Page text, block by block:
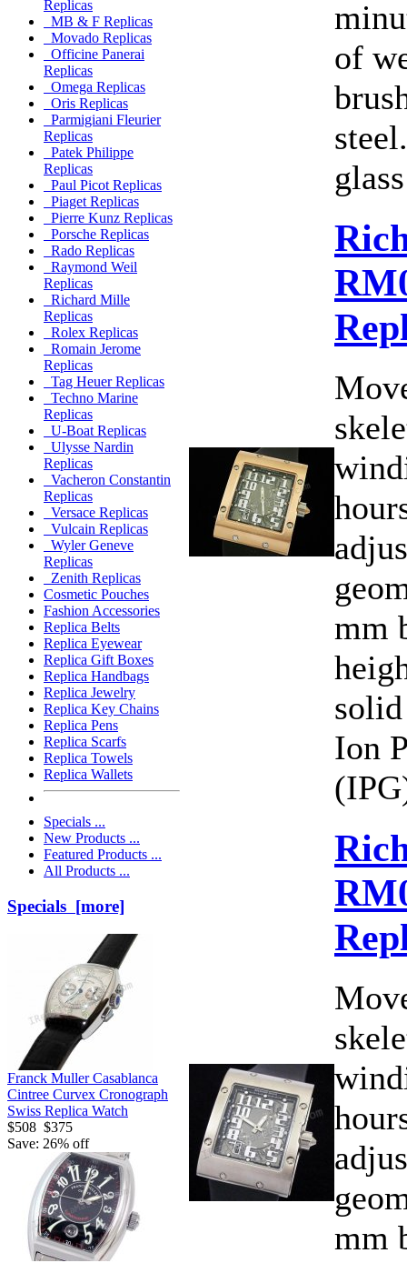
Replicas
MB & F Replicas
Movado Replicas
Officine Panerai
Replicas
Omega Replicas
Oris Replicas
Parmigiani Fleurier
Replicas
Patek Philippe
Replicas
Paul Picot Replicas
Piaget Replicas
Pierre Kunz Replicas
Porsche Replicas
Rado Replicas
Raymond Weil
Replicas
Richard Mille
Replicas
Rolex Replicas
Romain Jerome
Replicas
Tag Heuer Replicas
Techno Marine
Replicas
U-Boat Replicas
Ulysse Nardin
Replicas
Vacheron Constantin
Replicas
Versace Replicas
Vulcain Replicas
Wyler Geneve
Replicas
Zenith Replicas
Cosmetic Pouches
Fashion Accessories
Replica Belts
Replica Eyewear
Replica Gift Boxes
Replica Handbags
Replica Jewelry
Replica Key Chains
Replica Pens
Replica Scarfs
Replica Towels
Replica Wallets
Specials ...
New Products ...
Featured Products ...
All Products ...
Specials [more]
Franck Muller Casablanca
Cintree Curvex Cronograph
Swiss Replica Watch
$508 $375
Save: 26% off
of
mm
Ion
mm